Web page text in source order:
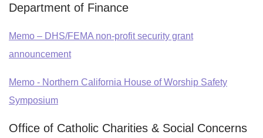
Department of Finance
Memo – DHS/FEMA non-profit security grant
announcement
Memo - Northern California House of Worship Safety
Symposium
Office of Catholic Charities & Social Concerns